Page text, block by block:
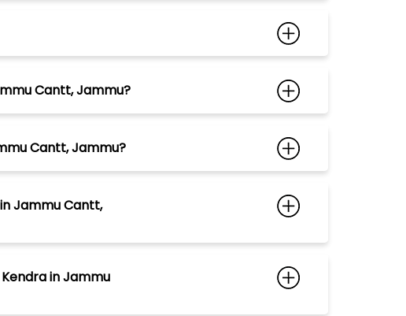
Cantt, Jammu?
Cantt, Jammu?
Jammu Cantt,
in Jammu